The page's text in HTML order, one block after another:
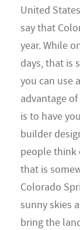
United
say that
year. While
days, that is
you can use
advantage
is to have
builder
people think
that is
Colorado
sunny skies
bring the